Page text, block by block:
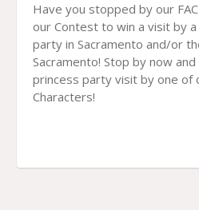
Have you stopped by our
our Contest to win a visit by
party in Sacramento and/or
Sacramento! Stop by now
princess party visit by one of
Characters!